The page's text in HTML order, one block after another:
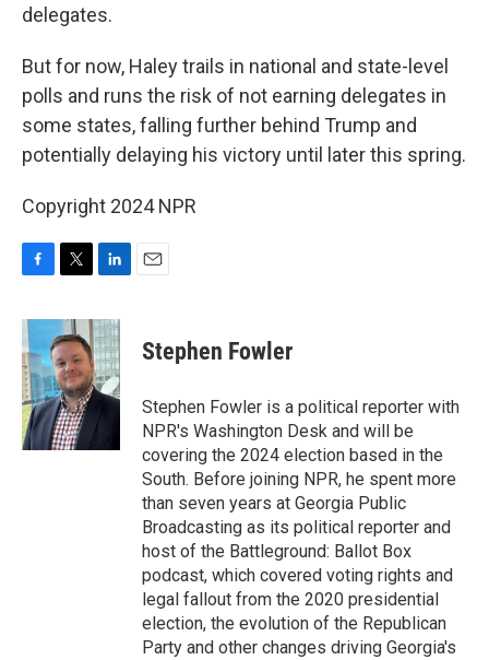
delegates.
But for now, Haley trails in national and state-level
polls and runs the risk of not earning delegates in
some states, falling further behind Trump and
potentially delaying his victory until later this spring.
Copyright 2024 NPR
c
e
b
o
o
k
i
t
t
e
r
n
k
e
d
I
n
Stephen Fowler
Stephen Fowler is a political reporter with
NPR's Washington Desk and will be
covering the 2024 election based in the
South. Before joining NPR, he spent more
than seven years at Georgia Public
Broadcasting as its political reporter and
host of the Battleground: Ballot Box
podcast, which covered voting rights and
legal fallout from the 2020 presidential
election, the evolution of the Republican
Party and other changes driving Georgia's